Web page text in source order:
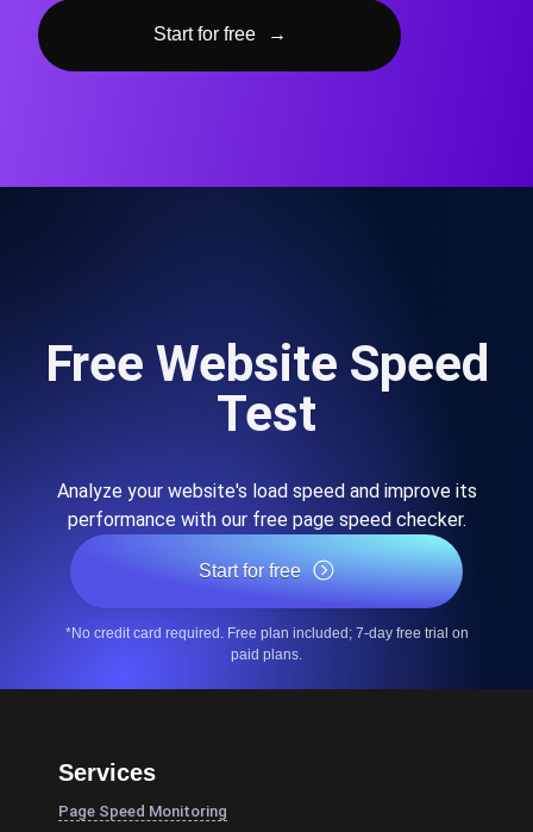
Start for free →
Free Website Speed
Test
Analyze your website's load speed and improve its
performance with our free page speed checker.
Start for free
*No credit card required. Free plan included; 7-day free trial on
paid plans.
Services
Page Speed Monitoring